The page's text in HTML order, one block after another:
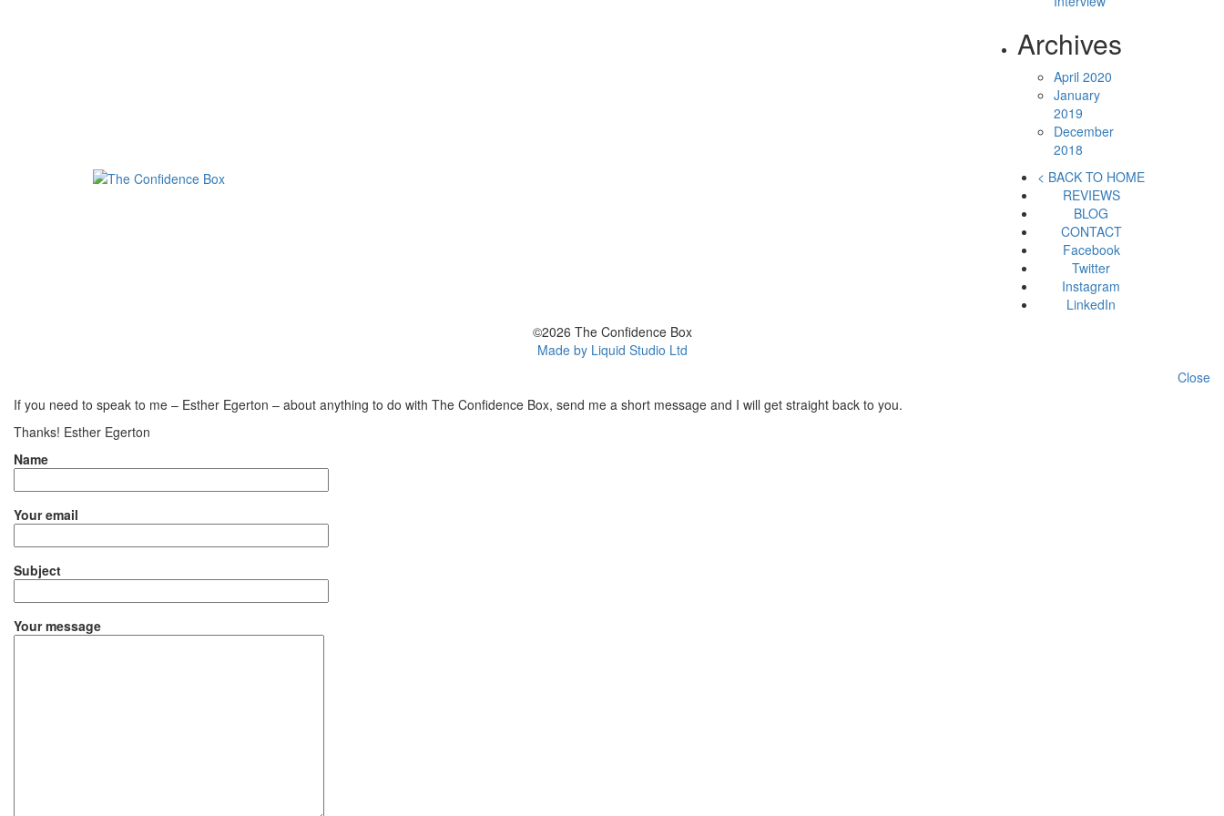
Archives
April 2020
January
2019
December
2018
< BACK TO HOME
REVIEWS
BLOG
CONTACT
Facebook
Twitter
Instagram
LinkedIn
©2026 The Confidence Box
Made by Liquid Studio Ltd
Close
If you need to speak to me – Esther Egerton – about anything to do with The Confidence Box, send me a short message and I will get straight back to you.
Thanks! Esther Egerton
Name
Your email
Subject
Your message